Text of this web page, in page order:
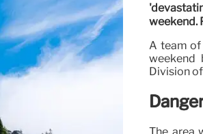
weekend.
A team of
weekend
Division